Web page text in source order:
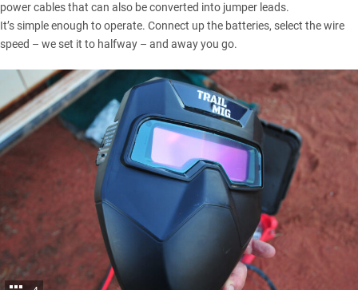
power cables that can also be converted into jumper leads.
It’s simple enough to operate. Connect up the batteries, select the wire
speed – we set it to halfway – and away you go.